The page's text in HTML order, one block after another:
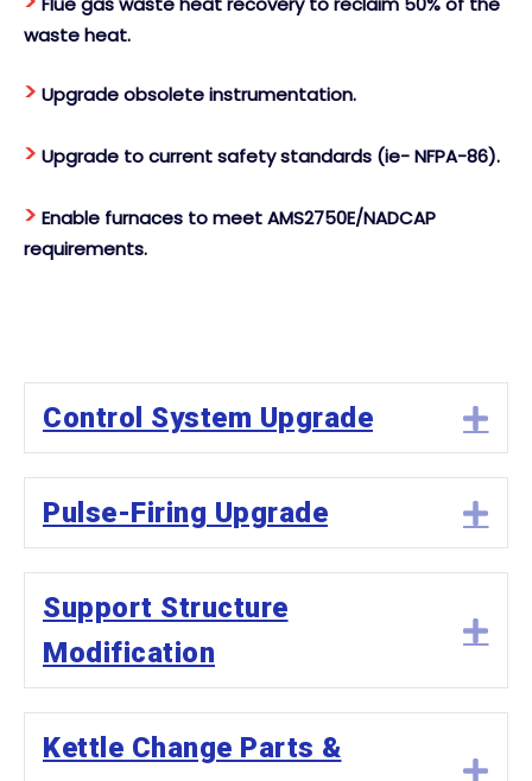
waste heat.
> Upgrade obsolete instrumentation.
> Upgrade to current safety standards (ie- NFPA-86).
> Enable furnaces to meet AMS2750E/NADCAP
requirements.
Control System Upgrade
Pulse-Firing Upgrade
Support Structure
Modification
Kettle Change Parts &